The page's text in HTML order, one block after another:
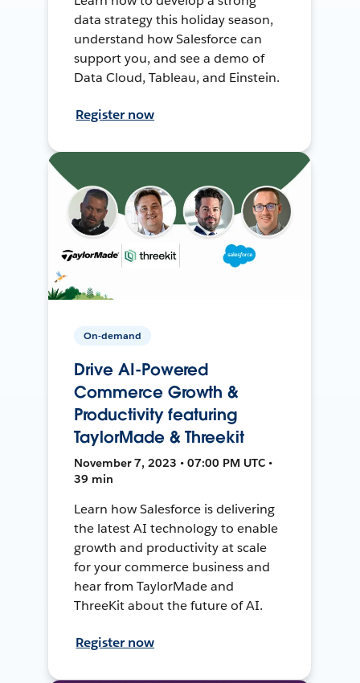
data strategy this holiday season,
understand how Salesforce can
support you, and see a demo of
Data Cloud, Tableau, and Einstein.
Register now
On-demand
Drive AI-Powered
Commerce Growth &
Productivity featuring
TaylorMade & Threekit
November 7, 2023 • 07:00 PM UTC •
39 min
Learn how Salesforce is delivering
the latest AI technology to enable
growth and productivity at scale
for your commerce business and
hear from TaylorMade and
ThreeKit about the future of AI.
Register now